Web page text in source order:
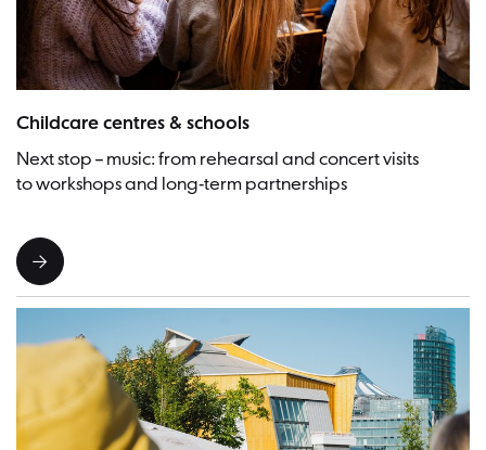
Childcare centres & schools
Next stop – music: from rehearsal and concert visits
to workshops and long-term partnerships